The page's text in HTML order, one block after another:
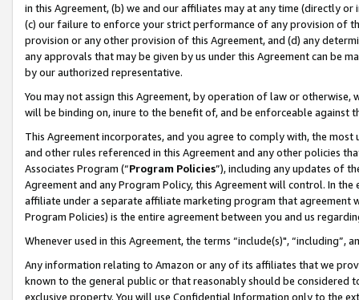
in this Agreement, (b) we and our affiliates may at any time (directly
(c) our failure to enforce your strict performance of any provision of
provision or any other provision of this Agreement, and (d) any
any approvals that may be given by us under this Agreement can be
by our authorized representative.
You may not assign this Agreement, by operation of law or
will be binding on, inure to the benefit of, and be enforceable against
This Agreement incorporates, and you agree to comply with, the
and other rules referenced in this Agreement and any other policies
Associates Program (“Program Policies”), including any updates of
Agreement and any Program Policy, this Agreement will control. In
affiliate under a separate affiliate marketing program that agreement
Program Policies) is the entire agreement between you and us
Whenever used in this Agreement, the terms “include(s)",
Any information relating to Amazon or any of its affiliates that we
known to the general public or that reasonably should be considered
exclusive property. You will use Confidential Information only to the